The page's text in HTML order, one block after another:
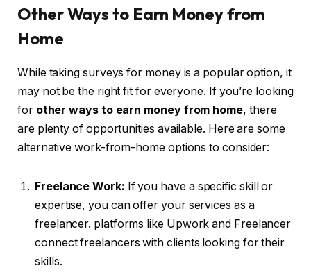
Other Ways to Earn Money from
Home
While taking surveys for money is a popular option, it
may not be the right fit for everyone. If you’re looking
for other ways to earn money from home, there
are plenty of opportunities available. Here are some
alternative work-from-home options to consider:
Freelance Work: If you have a specific skill or
expertise, you can offer your services as a
freelancer. platforms like Upwork and Freelancer
connect freelancers with clients looking for their
skills.